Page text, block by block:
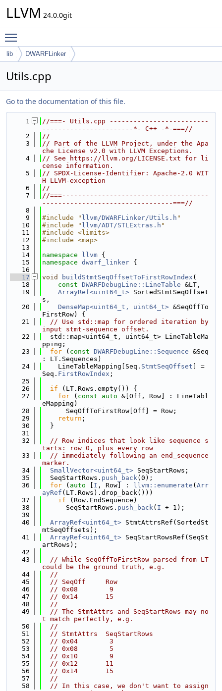
LLVM 24.0.0git
lib DWARFLinker
Utils.cpp
Go to the documentation of this file.
    1
//===- Utils.cpp -------------------------
-----------------------*- C++ -*-===//
    2
//
    3
// Part of the LLVM Project, under the Apa
che License v2.0 with LLVM Exceptions.
    4
// See https://llvm.org/LICENSE.txt for li
cense information.
    5
// SPDX-License-Identifier: Apache-2.0 WIT
H LLVM-exception
    6
//
    7
//===-------------------------------------
---------------------------------===//
    8
    9
#include " llvm/DWARFLinker/Utils.h "
   10
#include " llvm/ADT/STLExtras.h "
   11
#include <limits>
   12
#include <map>
   13
   14
namespace llvm {
   15
namespace dwarf_linker {
   16
   17
void buildStmtSeqOffsetToFirstRowIndex (
   18
const DWARFDebugLine::LineTable &LT,
   19
ArrayRef<uint64_t> SortedStmtSeqOffset
s,
   20
DenseMap<uint64_t, uint64_t> &SeqOffTo
FirstRow) {
   21
// Use std::map for ordered iteration by
input stmt-sequence offset.
   22
  std::map<uint64_t, uint64_t> LineTableMa
pping;
   23
for ( const DWARFDebugLine::Sequence &Seq
: LT.Sequences)
   24
    LineTableMapping[Seq.
StmtSeqOffset ] =
Seq. FirstRowIndex ;
   25
   26
if (LT.Rows.empty()) {
   27
for ( const auto &[Off, Row] : LineTabl
eMapping)
   28
      SeqOffToFirstRow[Off] = Row;
   29
return ;
   30
  }
   31
   32
// Row indices that look like sequence s
tarts: row 0, plus every row
   33
// immediately following an end_sequence
marker.
   34
SmallVector<uint64_t> SeqStartRows;
   35
  SeqStartRows.
push_back(0);
   36
for ( auto I , Row] : llvm::enumerate ( Arr
ayRef (LT.Rows).drop_back()))
   37
if (Row.EndSequence)
   38
      SeqStartRows.
push_back( I + 1);
   39
   40
ArrayRef<uint64_t> StmtAttrsRef(SortedSt
mtSeqOffsets);
   41
ArrayRef<uint64_t> SeqStartRowsRef(SeqSt
artRows);
   42
   43
// While SeqOffToFirstRow parsed from LT
could be the ground truth, e.g.
   44
//
   45
// SeqOff     Row
   46
// 0x08        9
   47
// 0x14       15
   48
//
   49
// The StmtAttrs and SeqStartRows may no
t match perfectly, e.g.
   50
//
   51
// StmtAttrs  SeqStartRows
   52
// 0x04        3
   53
// 0x08        5
   54
// 0x10        9
   55
// 0x12       11
   56
// 0x14       15
   57
//
   58
// In this case, we don't want to assign